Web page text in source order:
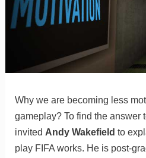
Why we are becoming less
gameplay? To find the answer
invited Andy Wakefield to
play FIFA works. He is post-